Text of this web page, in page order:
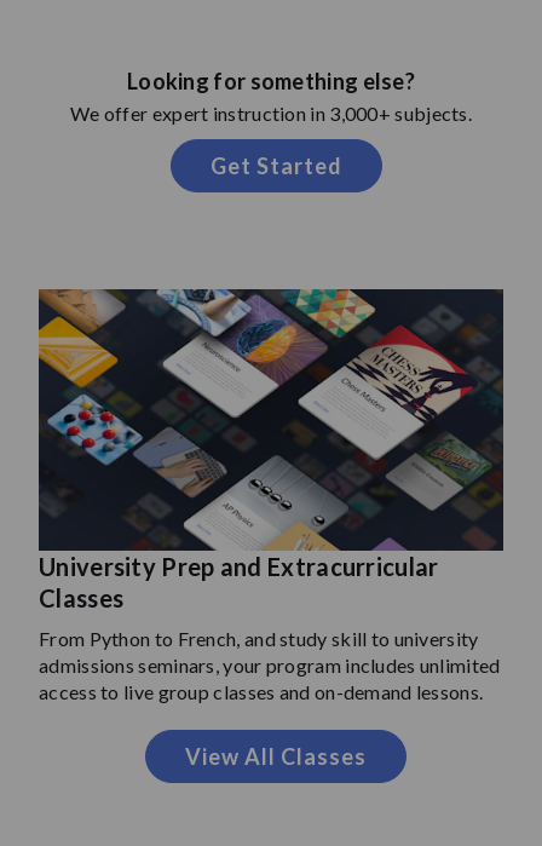
Looking for something else?
We offer expert instruction in 3,000+ subjects.
Get Started
University Prep and Extracurricular
Classes
From Python to French, and study skill to university
admissions seminars, your program includes unlimited
access to live group classes and on-demand lessons.
View All Classes